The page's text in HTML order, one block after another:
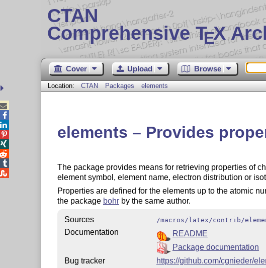
CTAN
Comprehensive TEX
Cover Upload Browse
Location: CTAN Packages elements
elements – Provides
The package provides means for retrieving properties of
element symbol, element name, electron distribution or
Properties are defined for the elements up to the atomic
the package bohrby the same author.
Sources /macros/latex/contrib/
Documentation
README
Package documentation
Bug tracker
https://github.com/cgnieder/




